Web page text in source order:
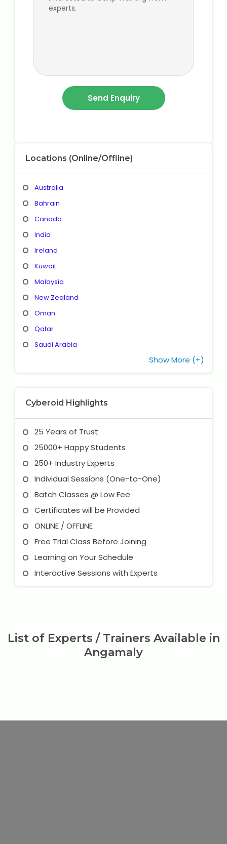
Locations (Online/Offline)
Australia
Bahrain
Canada
India
Ireland
Kuwait
Malaysia
New Zealand
Oman
Qatar
Saudi Arabia
Show More (+)
Cyberoid Highlights
25 Years of Trust
25000+ Happy Students
250+ Industry Experts
Individual Sessions (One-to-One)
Batch Classes @ Low Fee
Certificates will be Provided
ONLINE / OFFLINE
Free Trial Class Before Joining
Learning on Your Schedule
Interactive Sessions with Experts
List of Experts / Trainers Available in
Angamaly